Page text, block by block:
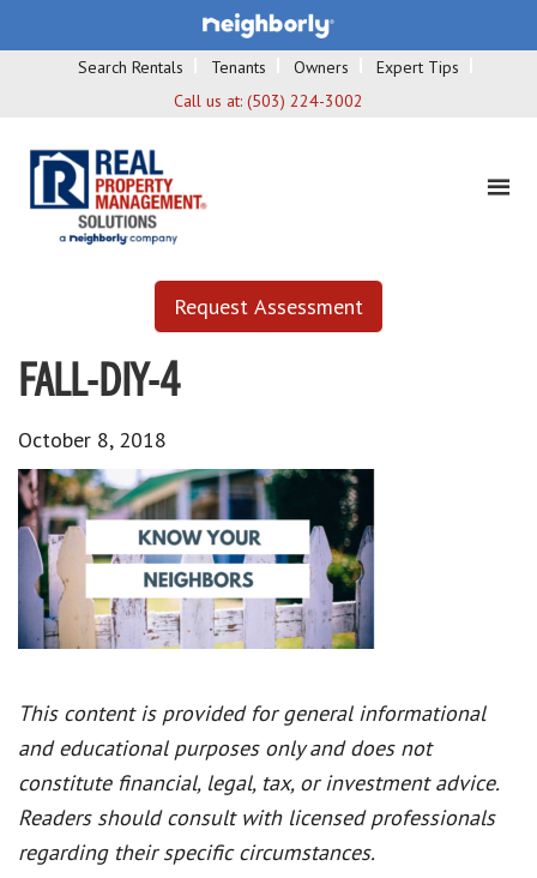
Search Rentals Tenants Owners
Expert Tips
Call us at: (503) 224-3002
Request Assessment
FALL-DIY-4
October 8, 2018
This content is provided for general informational
and educational purposes only and does not
constitute financial, legal, tax, or investment advice.
Readers should consult with licensed professionals
regarding their specific circumstances.